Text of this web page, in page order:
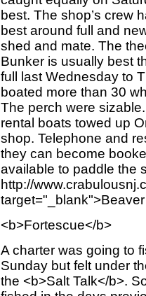
best. The shop’s crew
best around full and
shed and mate. The
Bunker is usually best
full last Wednesday to
boated more than 30
The perch were
rental boats towed up
shop. Telephone and
they can become
available to paddle the
http://
<b>Fortescue</b>
A charter was going to
Sunday but felt under
the <b>Salt Talk</b>.